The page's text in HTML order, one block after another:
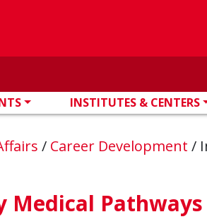
INSTITUTES & CENTERS
/ Career Development /
Pathways